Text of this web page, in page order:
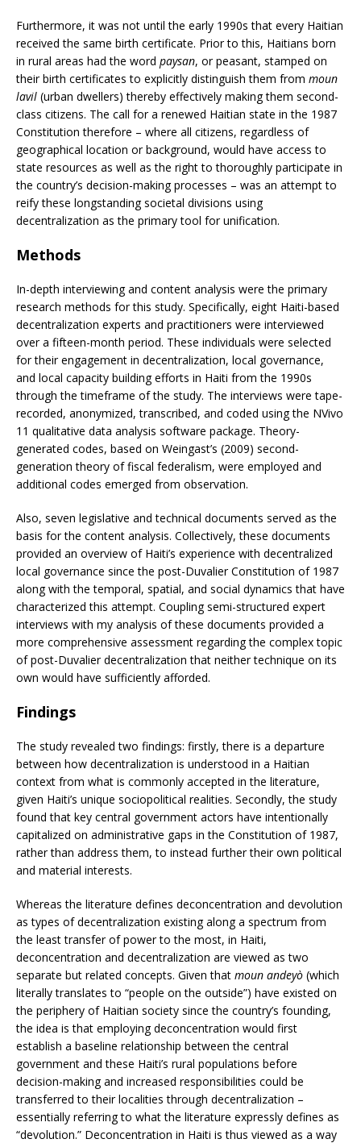
Furthermore, it was not until the early 1990s that every Haitian
received the same birth certificate. Prior to this, Haitians born
in rural areas had the word paysan, or peasant, stamped on
their birth certificates to explicitly distinguish them from moun
lavil (urban dwellers) thereby effectively making them second-
class citizens. The call for a renewed Haitian state in the 1987
Constitution therefore – where all citizens, regardless of
geographical location or background, would have access to
state resources as well as the right to thoroughly participate in
the country’s decision-making processes – was an attempt to
reify these longstanding societal divisions using
decentralization as the primary tool for unification.
Methods
In-depth interviewing and content analysis were the primary
research methods for this study. Specifically, eight Haiti-based
decentralization experts and practitioners were interviewed
over a fifteen-month period. These individuals were selected
for their engagement in decentralization, local governance,
and local capacity building efforts in Haiti from the 1990s
through the timeframe of the study. The interviews were tape-
recorded, anonymized, transcribed, and coded using the NVivo
11 qualitative data analysis software package. Theory-
generated codes, based on Weingast’s (2009) second-
generation theory of fiscal federalism, were employed and
additional codes emerged from observation.
Also, seven legislative and technical documents served as the
basis for the content analysis. Collectively, these documents
provided an overview of Haiti’s experience with decentralized
local governance since the post-Duvalier Constitution of 1987
along with the temporal, spatial, and social dynamics that have
characterized this attempt. Coupling semi-structured expert
interviews with my analysis of these documents provided a
more comprehensive assessment regarding the complex topic
of post-Duvalier decentralization that neither technique on its
own would have sufficiently afforded.
Findings
The study revealed two findings: firstly, there is a departure
between how decentralization is understood in a Haitian
context from what is commonly accepted in the literature,
given Haiti’s unique sociopolitical realities. Secondly, the study
found that key central government actors have intentionally
capitalized on administrative gaps in the Constitution of 1987,
rather than address them, to instead further their own political
and material interests.
Whereas the literature defines deconcentration and devolution
as types of decentralization existing along a spectrum from
the least transfer of power to the most, in Haiti,
deconcentration and decentralization are viewed as two
separate but related concepts. Given that moun andeyò (which
literally translates to “people on the outside”) have existed on
the periphery of Haitian society since the country’s founding,
the idea is that employing deconcentration would first
establish a baseline relationship between the central
government and these Haiti’s rural populations before
decision-making and increased responsibilities could be
transferred to their localities through decentralization –
essentially referring to what the literature expressly defines as
“devolution.” Deconcentration in Haiti is thus viewed as a way